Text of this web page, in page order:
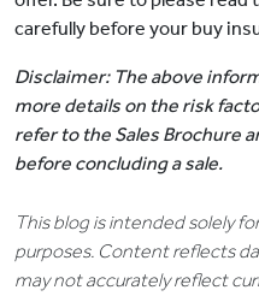
carefully before your buy
Disclaimer: The above
more details on the risk
refer to the Sales Brochure
before concluding a sale.
This blog is intended solely
purposes. Content reflects
may not accurately reflect